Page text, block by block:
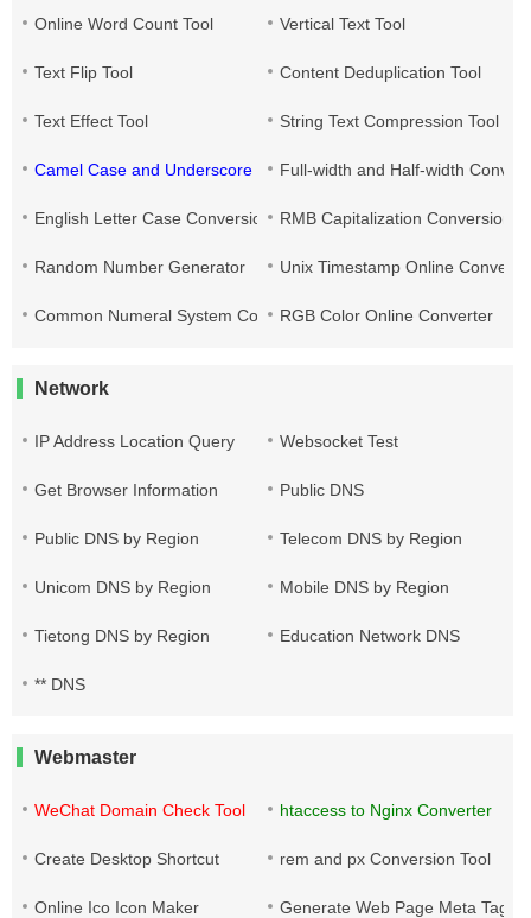
Online Word Count Tool Vertical Text Tool
Text Flip Tool Content Deduplication Tool
Text Effect Tool String Text Compression Tool
Camel Case and Underscore ConversionFull-width and Half-width
English Letter Case Conversion RMB Capitalization Conversion
Random Number Generator Unix Timestamp Online
Common Numeral System Conversion ToolRGB Color Online Converter
Network
IP Address Location Query Websocket Test
Get Browser Information Public DNS
Public DNS by Region Telecom DNS by Region
Unicom DNS by Region Mobile DNS by Region
Tietong DNS by Region Education Network DNS
** DNS
Webmaster
WeChat Domain Check Tool htaccess to Nginx Converter
Create Desktop Shortcut rem and px Conversion Tool
Online Ico Icon Maker Generate Web Page Meta Tags